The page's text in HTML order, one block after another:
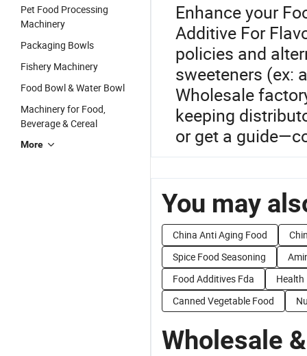
Pet Food Processing
Machinery
Packaging Bowls
Fishery Machinery
Food Bowl & Water Bowl
Machinery for Food,
Beverage & Cereal
More
Enhance your
Additive For
policies and
sweeteners (ex:
Wholesale
keeping
or get a
You may
China Anti Aging Food
Spice Food Seasoning
Food Additives Fda
Canned Vegetable Food
Wholesale